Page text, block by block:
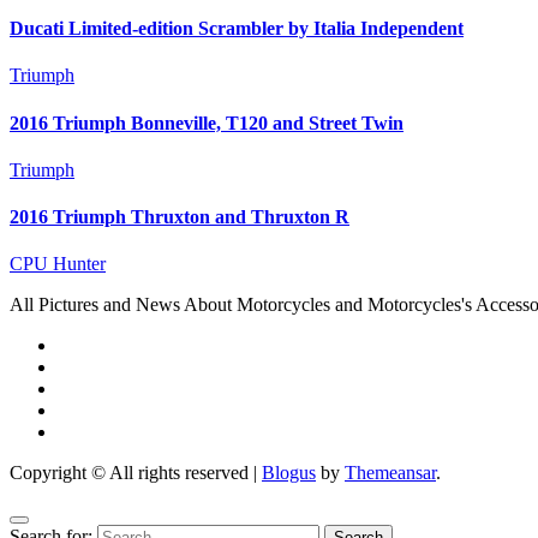
Ducati Limited-edition Scrambler by Italia Independent
Triumph
2016 Triumph Bonneville, T120 and Street Twin
Triumph
2016 Triumph Thruxton and Thruxton R
CPU Hunter
All Pictures and News About Motorcycles and Motorcycles's
Copyright © All rights reserved Blogus by Themeansar.